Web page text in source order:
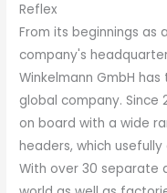
Reflex
From its beginnings as
company's
Winkelmann GmbH
global company. Since
on board with a wide
headers, which
With over 30 separate